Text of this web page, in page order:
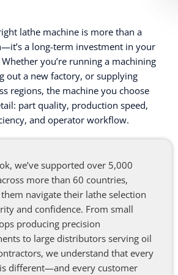
lathe machine is more than a
a long-term investment in your
you’re running a machining
out a new factory, or supplying
regions, the machine you choose
part quality, production speed,
and operator workflow.
we’ve supported over 5,000
more than 60 countries,
navigate their lathe selection
and confidence. From small
producing precision
to large distributors serving oil
we understand that every
different—and every customer